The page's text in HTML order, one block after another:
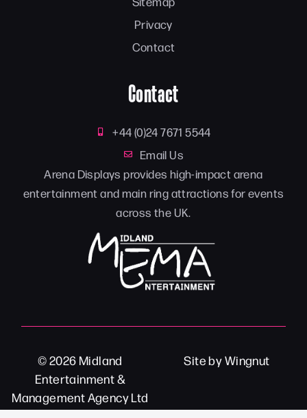
Privacy
Contact
Contact
+44 (0)24 7671 5544
Email Us
Arena Displays provides high-impact arena
entertainment and main ring attractions for events
across the UK.
© 2026 Midland
Entertainment &
Management Agency Ltd
SitebyWingnut